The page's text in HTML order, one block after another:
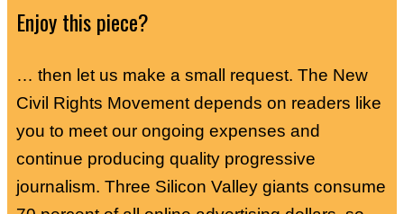
Enjoy this piece?
… then let us make a small request. The New
Civil Rights Movement depends on readers like
you to meet our ongoing expenses and
continue producing quality progressive
journalism. Three Silicon Valley giants consume